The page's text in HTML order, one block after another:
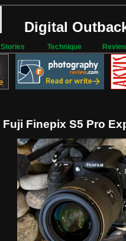
Digital
Stories Technique
Fuji Finepix S5 Pro